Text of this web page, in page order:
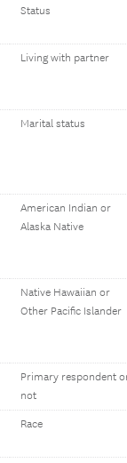
Status
Living with partner
Marital status
American Indian or
Alaska Native
Native Hawaiian or
Other Pacific Islander
Primary respondent
not
Race